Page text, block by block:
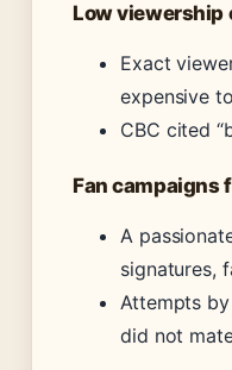
Low viewership
Exact
expensive
CBC cited
Fan campaigns
A
signatures,
Attempts
did not